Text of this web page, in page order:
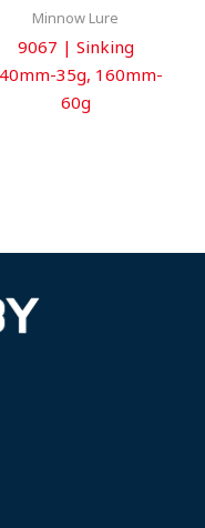
Minnow Lure
9067 | Sinking
35g, 160mm-
60g